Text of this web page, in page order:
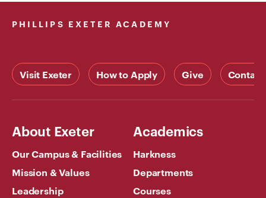
PHILLIPS EXETER ACADEMY
Visit Exeter How to Apply Give Contact
About Exeter
Our Campus & Facilities
Mission & Values
Leadership
Academics
Harkness
Departments
Courses